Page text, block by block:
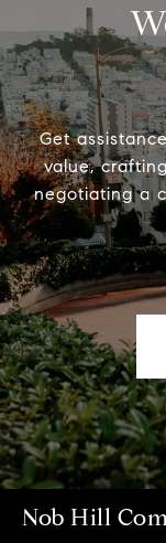
Get
value,
negotiating a
Nob Hill